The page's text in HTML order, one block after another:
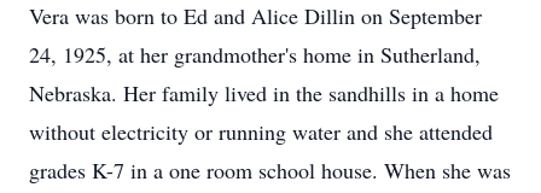
Vera was born to Ed and Alice Dillin on September
24, 1925, at her grandmother's home in Sutherland,
Nebraska. Her family lived in the sandhills in a home
without electricity or running water and she attended
grades K-7 in a one room school house. When she was